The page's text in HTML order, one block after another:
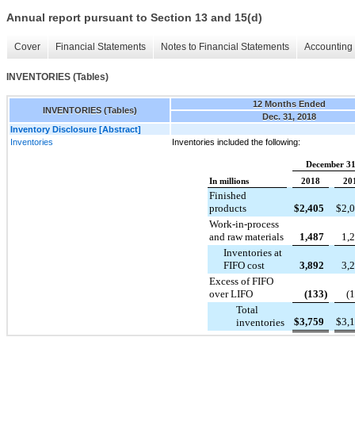
Annual report pursuant to Section 13 and 15(d)
Cover Financial Statements Notes to Financial Statements
INVENTORIES (Tables)
INVENTORIES (Tables)
12 Months Ended
Dec. 31, 2018
Inventory Disclosure [Abstract]
Inventories
Inventories included the following:
December
In millions
2018
Finished
products
$2,405 $
Work-in-process
and raw materials
1,487
Inventories at
FIFO cost
3,892
Excess of FIFO
over LIFO
(133)
Total
inventories
$3,759 $